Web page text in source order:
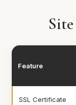
Feature
SSL Certificate